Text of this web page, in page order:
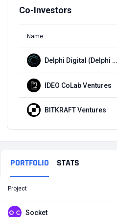
Co-Investors
Name
Delphi Digital (Delphi Labs)
IDEO CoLab Ventures
BITKRAFT Ventures
PORTFOLIO STATS
Project
Socket